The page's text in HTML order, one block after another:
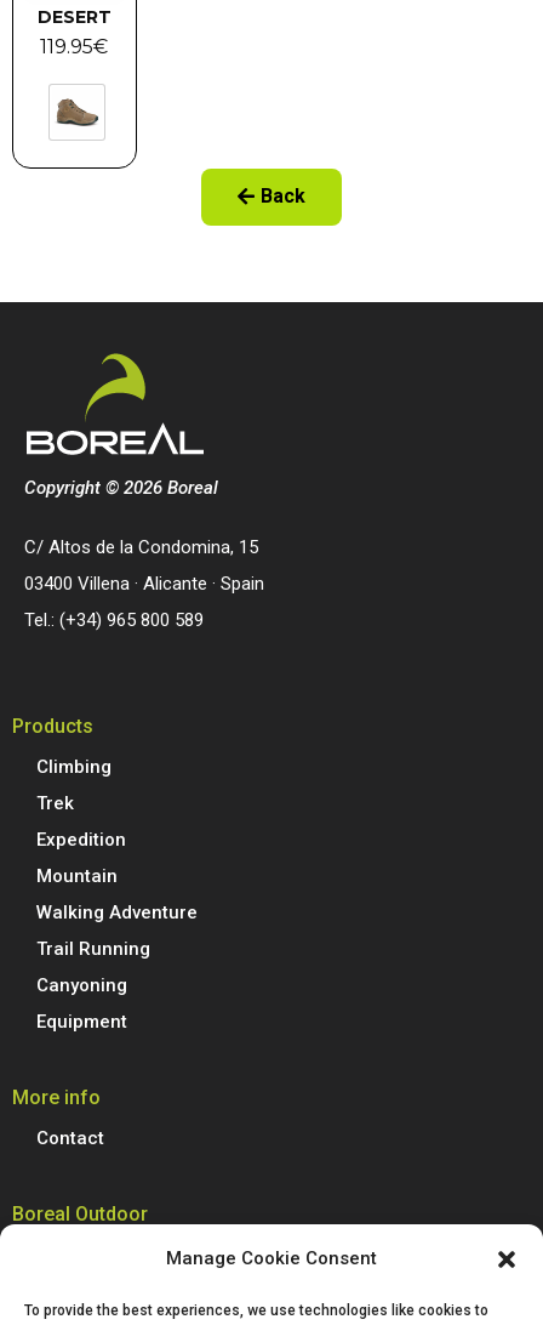
Manage Cookie Consent
To provide the best experiences, we use technologies like cookies to
DESERT
119.95€
Back
Copyright © 2026 Boreal
C/ Altos de la Condomina, 15
03400 Villena · Alicante · Spain
Tel.: (+34) 965 800 589
Products
Climbing
Trek
Expedition
Mountain
Walking Adventure
Trail Running
Canyoning
Equipment
More info
Contact
Boreal Outdoor
Boreal manufactures all its models of climbing shoes, trail running
produce 100% of our footwear at our facilities in Villena, Alicante.